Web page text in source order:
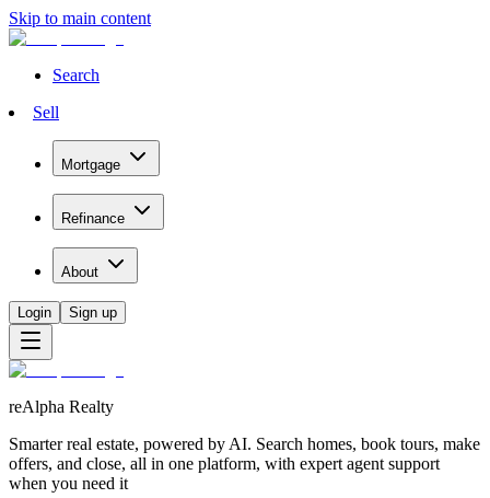
Skip to main content
Search
Sell
Mortgage
Refinance
About
Login Sign up
reAlpha Realty
Smarter real estate, powered by AI. Search homes, book tours, make
offers, and close, all in one platform, with expert agent support
when you need it